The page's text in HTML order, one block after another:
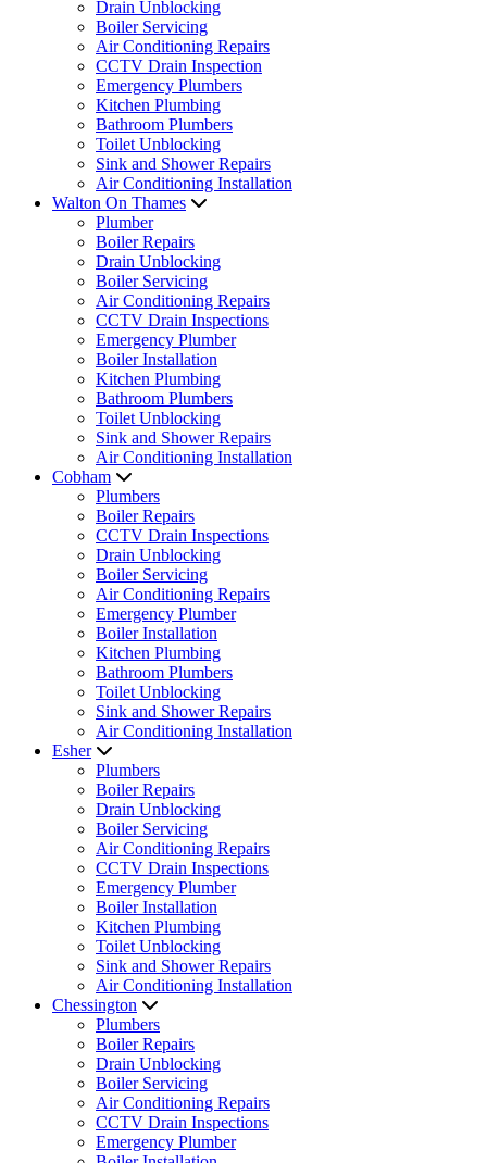
Drain Unblocking
Boiler Servicing
Air Conditioning Repairs
CCTV Drain Inspection
Emergency Plumbers
Kitchen Plumbing
Bathroom Plumbers
Toilet Unblocking
Sink and Shower Repairs
Air Conditioning Installation
Walton On Thames
Plumber
Boiler Repairs
Drain Unblocking
Boiler Servicing
Air Conditioning Repairs
CCTV Drain Inspections
Emergency Plumber
Boiler Installation
Kitchen Plumbing
Bathroom Plumbers
Toilet Unblocking
Sink and Shower Repairs
Air Conditioning Installation
Cobham
Plumbers
Boiler Repairs
CCTV Drain Inspections
Drain Unblocking
Boiler Servicing
Air Conditioning Repairs
Emergency Plumber
Boiler Installation
Kitchen Plumbing
Bathroom Plumbers
Toilet Unblocking
Sink and Shower Repairs
Air Conditioning Installation
Esher
Plumbers
Boiler Repairs
Drain Unblocking
Boiler Servicing
Air Conditioning Repairs
CCTV Drain Inspections
Emergency Plumber
Boiler Installation
Kitchen Plumbing
Toilet Unblocking
Sink and Shower Repairs
Air Conditioning Installation
Chessington
Plumbers
Boiler Repairs
Drain Unblocking
Boiler Servicing
Air Conditioning Repairs
CCTV Drain Inspections
Emergency Plumber